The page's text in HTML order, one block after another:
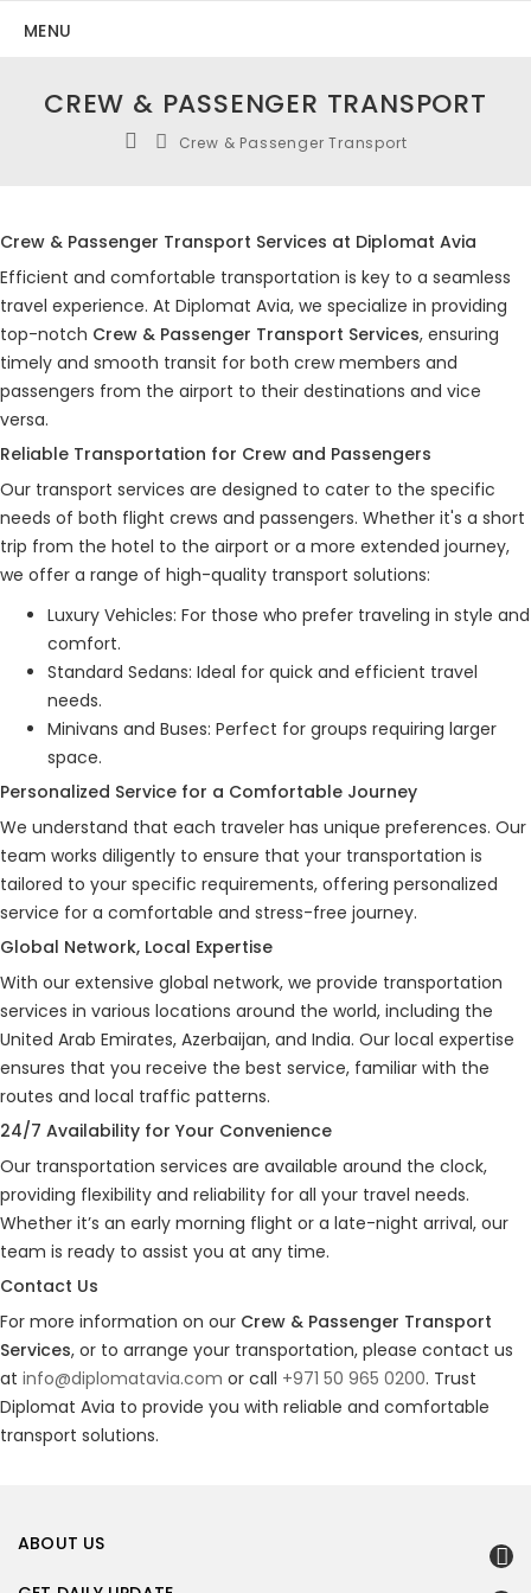
MENU
CREW & PASSENGER TRANSPORT
Crew & Passenger Transport
Crew & Passenger Transport Services at Diplomat Avia
Efficient and comfortable transportation is key to a seamless
travel experience. At Diplomat Avia, we specialize in providing
top-notch Crew & Passenger Transport Services, ensuring
timely and smooth transit for both crew members and
passengers from the airport to their destinations and vice
versa.
Reliable Transportation for Crew and Passengers
Our transport services are designed to cater to the specific
needs of both flight crews and passengers. Whether it's a short
trip from the hotel to the airport or a more extended journey,
we offer a range of high-quality transport solutions:
Luxury Vehicles: For those who prefer traveling in style and
comfort.
Standard Sedans: Ideal for quick and efficient travel
needs.
Minivans and Buses: Perfect for groups requiring larger
space.
Personalized Service for a Comfortable Journey
We understand that each traveler has unique preferences. Our
team works diligently to ensure that your transportation is
tailored to your specific requirements, offering personalized
service for a comfortable and stress-free journey.
Global Network, Local Expertise
With our extensive global network, we provide transportation
services in various locations around the world, including the
United Arab Emirates, Azerbaijan, and India. Our local expertise
ensures that you receive the best service, familiar with the
routes and local traffic patterns.
24/7 Availability for Your Convenience
Our transportation services are available around the clock,
providing flexibility and reliability for all your travel needs.
Whether it’s an early morning flight or a late-night arrival, our
team is ready to assist you at any time.
Contact Us
For more information on our Crew & Passenger Transport
Services, or to arrange your transportation, please contact us
at info@diplomatavia.com or call +971 50 965 0200. Trust
Diplomat Avia to provide you with reliable and comfortable
transport solutions.
ABOUT US